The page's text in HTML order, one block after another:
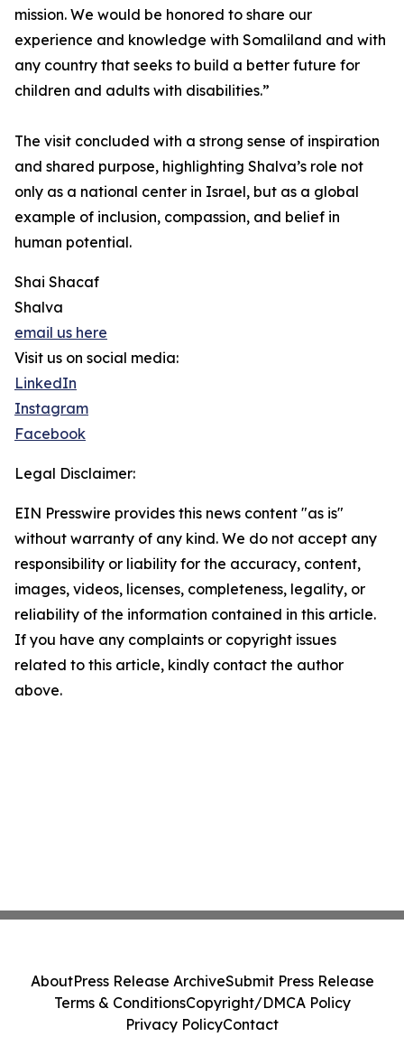
mission. We would be honored to share our
experience and knowledge with Somaliland and with
any country that seeks to build a better future for
children and adults with disabilities.”
The visit concluded with a strong sense of inspiration
and shared purpose, highlighting Shalva’s role not
only as a national center in Israel, but as a global
example of inclusion, compassion, and belief in
human potential.
Shai Shacaf
Shalva
email us here
Visit us on social media:
LinkedIn
Instagram
Facebook
Legal Disclaimer:
EIN Presswire provides this news content "as is"
without warranty of any kind. We do not accept any
responsibility or liability for the accuracy, content,
images, videos, licenses, completeness, legality, or
reliability of the information contained in this article.
If you have any complaints or copyright issues
related to this article, kindly contact the author
above.
AboutPress Release ArchiveSubmit Press Release
Terms & ConditionsCopyright/DMCA Policy
Privacy PolicyContact